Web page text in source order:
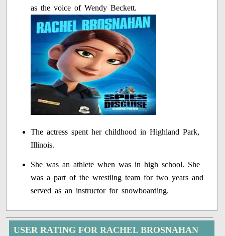
as the voice of Wendy Beckett.
The actress spent her childhood in Highland Park,
Illinois.
She was an athlete when was in high school. She
was a part of the wrestling team for two years and
served as an instructor for snowboarding.
USER RATING FOR RACHEL BROSNAHAN